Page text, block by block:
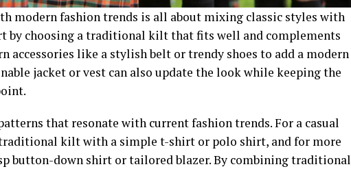
modern fashion trends is all about mixing classic styles with
by choosing a traditional kilt that fits well and complements
accessories like a stylish belt or trendy shoes to add a modern
jacket or vest can also update the look while keeping the
that resonate with current fashion trends. For a casual
kilt with a simple t-shirt or polo shirt, and for more
button-down shirt or tailored blazer. By combining traditional